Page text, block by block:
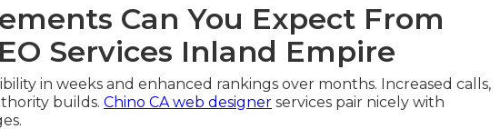
Can You Expect From
Services Inland Empire
in weeks and enhanced rankings over months. Increased calls,
builds. Chino CA web designer services pair nicely with